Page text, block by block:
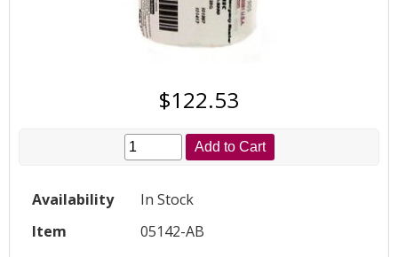
$122.53
Add to Cart
Availability
In Stock
Item
05142-AB